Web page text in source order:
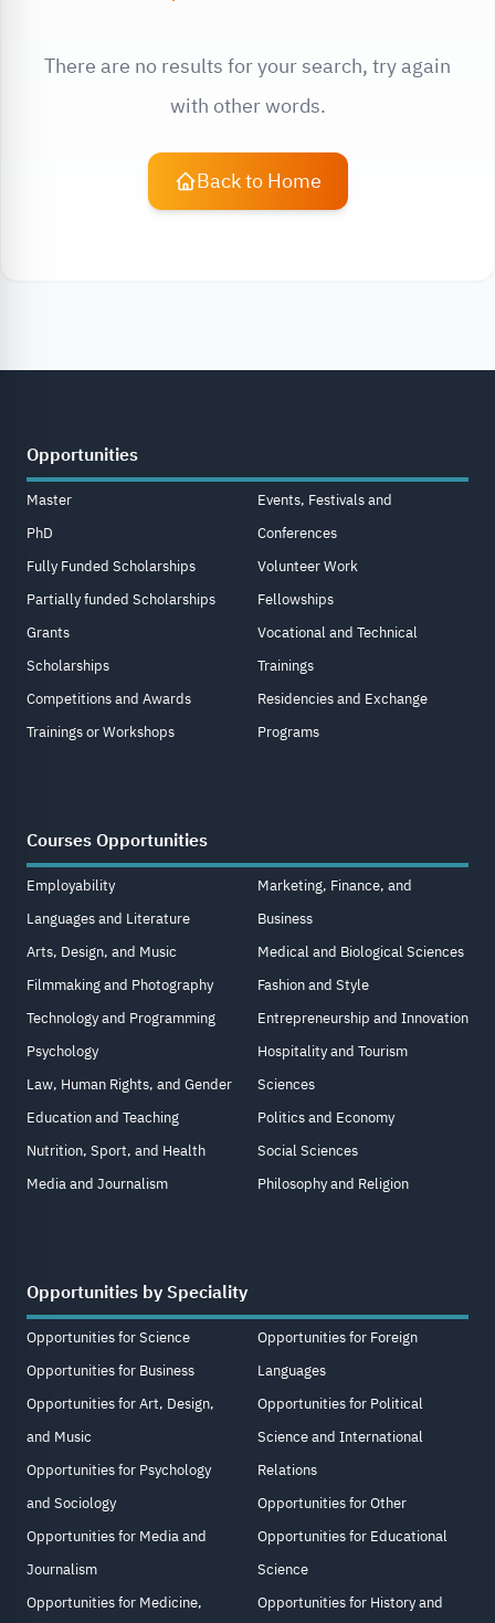
There are no results for your search, try again
with other words.
Back to Home
Opportunities
Master
PhD
Fully Funded Scholarships
Partially funded Scholarships
Grants
Scholarships
Competitions and Awards
Trainings or Workshops
Events, Festivals and
Conferences
Volunteer Work
Fellowships
Vocational and Technical
Trainings
Residencies and Exchange
Programs
Courses Opportunities
Employability
Languages and Literature
Arts, Design, and Music
Filmmaking and Photography
Technology and Programming
Psychology
Law, Human Rights, and Gender
Education and Teaching
Nutrition, Sport, and Health
Media and Journalism
Marketing, Finance, and
Business
Medical and Biological Sciences
Fashion and Style
Entrepreneurship and Innovation
Hospitality and Tourism
Sciences
Politics and Economy
Social Sciences
Philosophy and Religion
Opportunities by Speciality
Opportunities for Science
Opportunities for Business
Opportunities for Art, Design,
and Music
Opportunities for Psychology
and Sociology
Opportunities for Media and
Journalism
Opportunities for Medicine,
Opportunities for Foreign
Languages
Opportunities for Political
Science and International
Relations
Opportunities for Other
Opportunities for Educational
Science
Opportunities for History and